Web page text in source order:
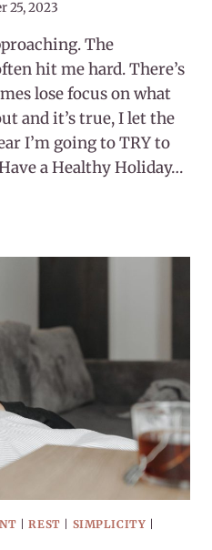
25, 2023
The
hit me hard. There’s
lose focus on what
and it’s true, I let the
I’m going to TRY to
a Healthy Holiday…
|REST SIMPLICITY